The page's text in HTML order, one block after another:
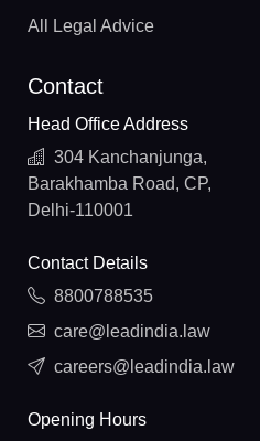
All Legal Advice
Contact
Head Office Address
304 Kanchanjunga,
Barakhamba Road, CP,
Delhi-110001
Contact Details
8800788535
care@leadindia.law
careers@leadindia.law
Opening Hours